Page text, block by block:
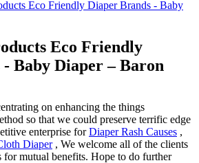
Eco Friendly
Baby Diaper – Baron
on enhancing the things
so that we could preserve terrific edge
enterprise forDiaper Rash Causes ,
Diaper, We welcome all of the clients
for mutual benefits. Hope to do further